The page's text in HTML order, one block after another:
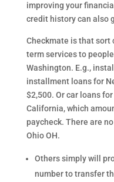
improving your
credit history can also
Checkmate is that
term services to
Washington. E.g.,
installment loans for
$2,500. Or car loans
California, which
paycheck. There are
Ohio OH.
Others simply will
number to transfer